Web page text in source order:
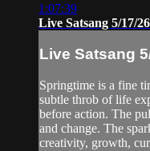
1:07:39
Live Satsang 5/17/
Live Satsang
Springtime is a fine
subtle throb of life
before action. The
and change. The
creativity, growth,